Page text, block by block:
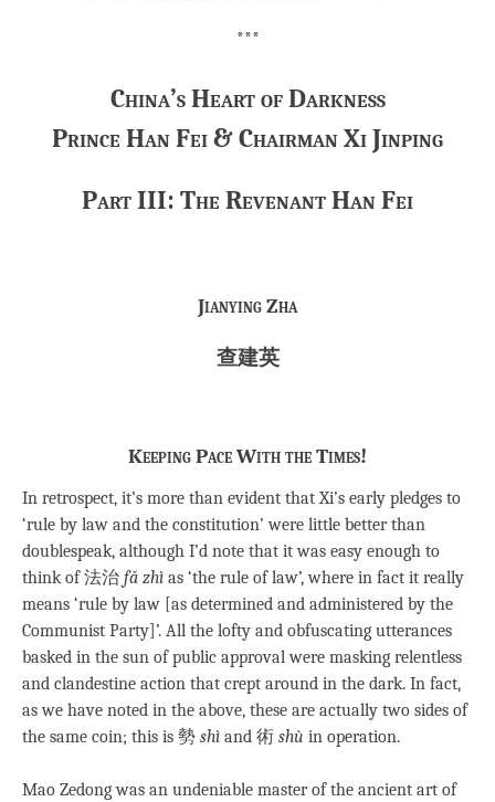
***
China’s Heart of Darkness
Prince Han Fei & Chairman Xi Jinping
Part III: The Revenant Han Fei
Jianying Zha
查建英
Keeping Pace With the Times!
In retrospect, it’s more than evident that Xi’s early pledges to
‘rule by law and the constitution’ were little better than
doublespeak, although I’d note that it was easy enough to
think of 法治 fǎ zhì as ‘the rule of law’, where in fact it really
means ‘rule by law [as determined and administered by the
Communist Party]’. All the lofty and obfuscating utterances
basked in the sun of public approval were masking relentless
and clandestine action that crept around in the dark. In fact,
as we have noted in the above, these are actually two sides of
the same coin; this is 勢 shì and 術 shù in operation.
Mao Zedong was an undeniable master of the ancient art of